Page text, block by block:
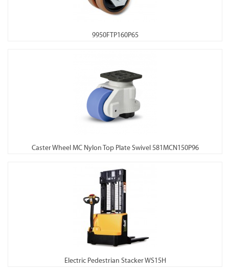
9950FTP160P65
Caster Wheel MC Nylon Top Plate Swivel 581MCN150P96
Electric Pedestrian Stacker WS15H